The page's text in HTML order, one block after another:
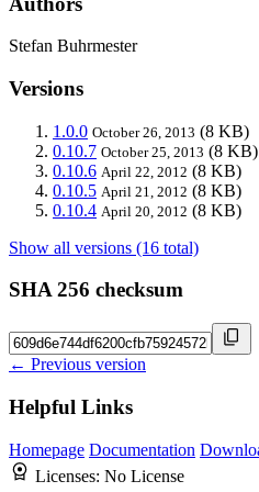
Stefan Buhrmester
Versions
1.0.0 October 26, 2013 (8 KB)
0.10.7 October 25, 2013 (8 KB)
0.10.6 April 22, 2012 (8 KB)
0.10.5 April 21, 2012 (8 KB)
0.10.4 April 20, 2012 (8 KB)
Show all versions (16 total)
SHA 256 checksum
← Previous version
Helpful Links
Homepage Documentation
Licenses: No License